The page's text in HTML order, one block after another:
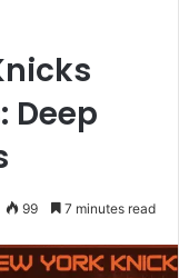
Deep
99 7 minutes read